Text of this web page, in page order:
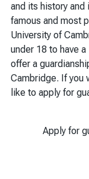
and its history
famous and most
University of
under 18 to have
offer a
Cambridge. If you
like to apply for
Apply for